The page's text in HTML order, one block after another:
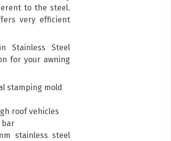
to the steel.
very efficient
Stainless Steel
for your awning
stamping mold
roof vehicles
bar
stainless steel